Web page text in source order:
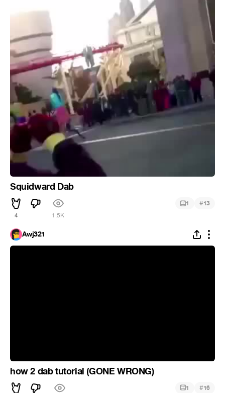
Squidward Dab
4 1.5K
1 #13
Awj321
how 2 dab tutorial (GONE WRONG)
1 #16